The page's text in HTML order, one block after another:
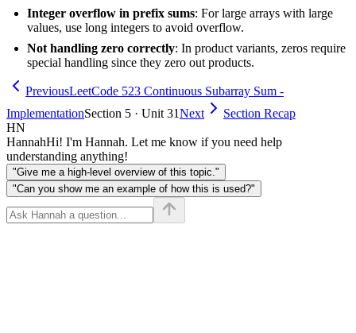
Integer overflow in prefix sums: For large arrays with large
values, use long integers to avoid overflow.
Not handling zero correctly: In product variants, zeros require
special handling since they zero out products.
PreviousLeetCode 523 Continuous Subarray Sum -
ImplementationSection 5 · Unit 31Next
Section Recap
HN
HannahHi! I'm Hannah. Let me know if you need help
understanding anything!
"Give me a high-level overview of this topic."
"Can you show me an example of how this is used?"